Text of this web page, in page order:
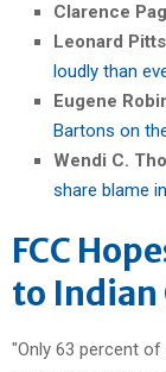
Clarence
Leonard
loudly than
Eugene
Bartons on
Wendi C.
share blame
FCC
to
"Only 63 percent